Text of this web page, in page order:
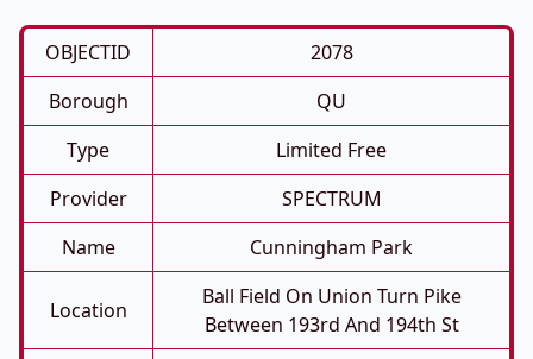
OBJECTID
2078
Borough
QU
Type
Limited Free
Provider
SPECTRUM
Name
Cunningham Park
Location
Ball Field On Union Turn Pike
Between 193rd And 194th St